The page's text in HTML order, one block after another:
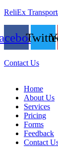
ReliEx
Contact Us
Home
About Us
Services
Pricing
Forms
Feedback
Contact